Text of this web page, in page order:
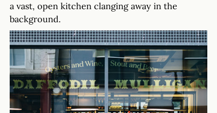
a vast, open kitchen clanging away in the
background.